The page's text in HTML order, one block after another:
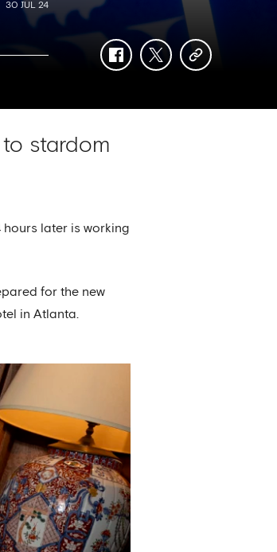
30 JUL 24
facebooktwittercopy-
stardom
later is working
for the new
in Atlanta.